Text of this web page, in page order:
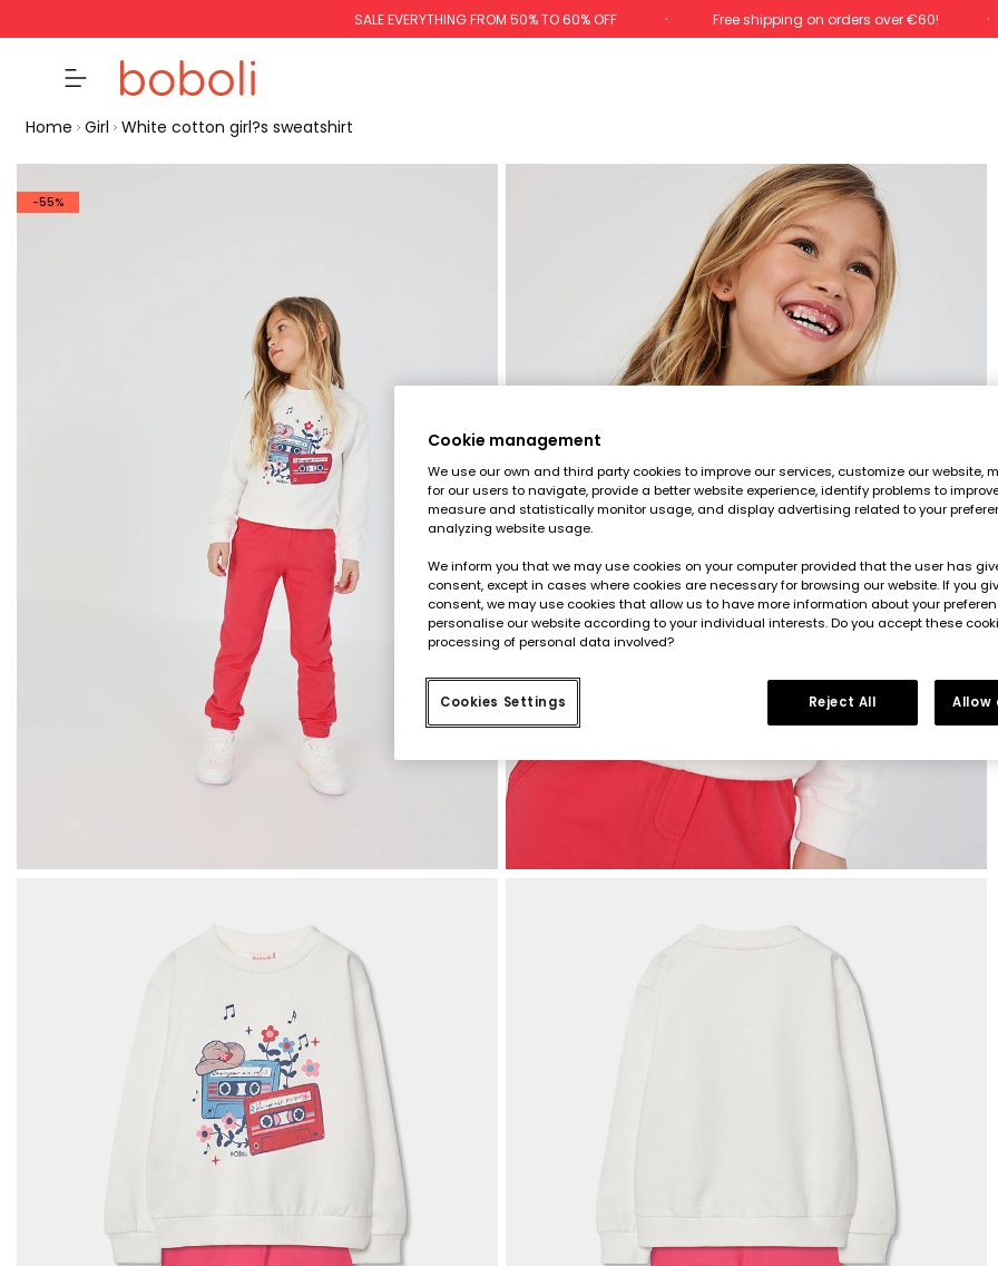
SALE EVERYTHING FROM 50% TO 60% OFF Free shipping on orders over €60!
Home Girl White cotton girl?s sweatshirt
-55%
Cookie management
We use our own and third party cookies to improve our services, customize our website,
for our users to navigate, provide a better website experience, identify problems to
measure and statistically monitor usage, and display advertising related to your
analyzing website usage.
We inform you that we may use cookies on your computer provided that the user has
consent, except in cases where cookies are necessary for browsing our website. If you
consent, we may use cookies that allow us to have more information about your
personalise our website according to your individual interests. Do you accept these
processing of personal data involved?
Cookies Settings Reject All Allow